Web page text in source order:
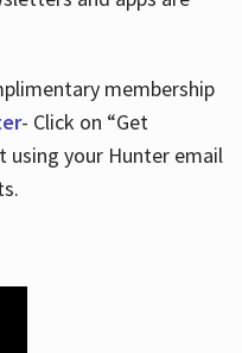
membership
- Click on “Get
using your Hunter email